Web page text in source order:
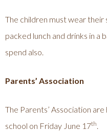
The children must wear their
packed lunch and drinks in a
spend also.
Parents’ Association
The Parents’ Association
school on Friday June 17th.